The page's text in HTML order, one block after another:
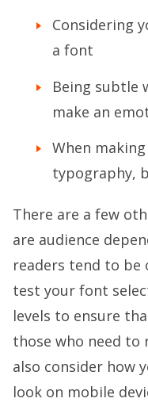
Considering
a font
Being subtle
make an
When
typography,
There are a few
are audience
readers tend to be
test your font
levels to ensure
those who need to
also consider how
look on mobile